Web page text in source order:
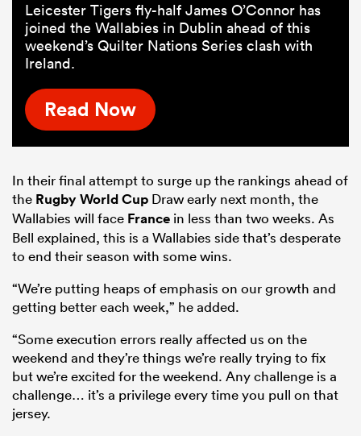
Leicester Tigers fly-half James O’Connor has
joined the Wallabies in Dublin ahead of this
weekend’s Quilter Nations Series clash with
Ireland.
Read Now
In their final attempt to surge up the rankings ahead of
the Rugby World Cup Draw early next month, the
Wallabies will face France in less than two weeks. As
Bell explained, this is a Wallabies side that’s desperate
to end their season with some wins.
“We’re putting heaps of emphasis on our growth and
getting better each week,” he added.
“Some execution errors really affected us on the
weekend and they’re things we’re really trying to fix
but we’re excited for the weekend. Any challenge is a
challenge… it’s a privilege every time you pull on that
jersey.